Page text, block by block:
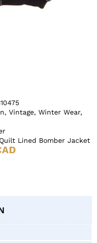
, Vintage, Winter Wear,
Lined Bomber Jacket